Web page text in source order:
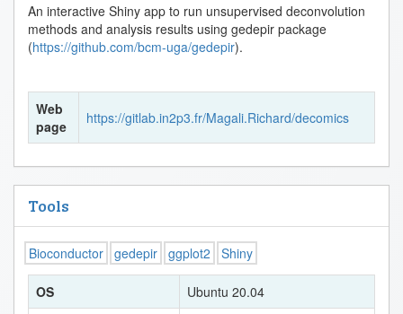
An interactive Shiny app to run unsupervised deconvolution
methods and analysis results using gedepir package
(https://github.com/bcm-uga/gedepir).
Web
page
https://gitlab.in2p3.fr/Magali.Richard/decomics
Tools
Bioconductor gedepir ggplot2 Shiny
OS Ubuntu 20.04